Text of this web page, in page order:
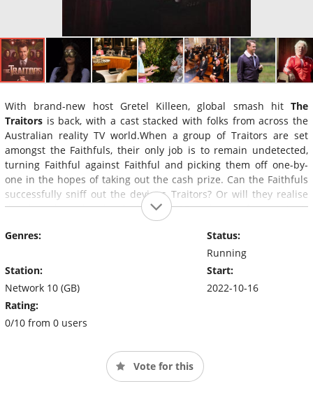
With brand-new host Gretel Killeen, global smash hit The
Traitors is back, with a cast stacked with folks from across the
Australian reality TV world.When a group of Traitors are set
amongst the Faithfuls, their only job is to remain undetected,
turning Faithful against Faithful and picking them off one-by-
one in the hopes of taking out the cash prize. Can the Faithfuls
successfully sniff out the devious Traitors? Or will they realise
they have been hoodwinked too late?One thing is for certain; it
will be treacherously good TV..
Genres:
Station:
Network 10 (GB)
Rating:
0/10 from 0 users
Status:
Running
Start:
2022-10-16
Vote for this